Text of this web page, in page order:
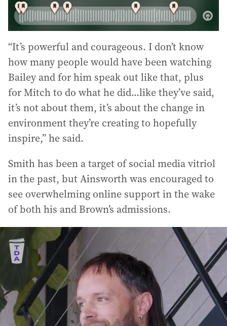
“It’s powerful and courageous. I don’t know
how many people would have been watching
Bailey and for him speak out like that, plus
for Mitch to do what he did...like they’ve said,
it’s not about them, it’s about the change in
environment they’re creating to hopefully
inspire,” he said.
Smith has been a target of social media vitriol
in the past, but Ainsworth was encouraged to
see overwhelming online support in the wake
of both his and Brown’s admissions.